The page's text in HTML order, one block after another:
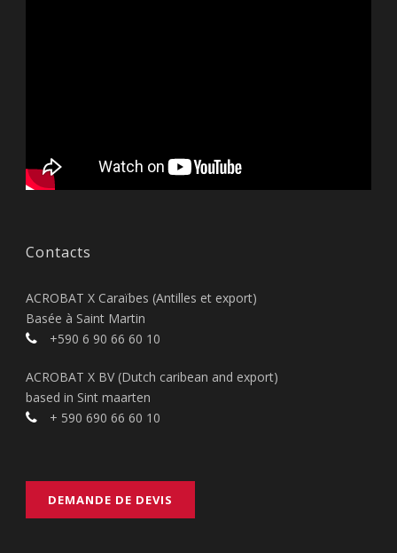
Contacts
ACROBAT X Caraïbes (Antilles et export)
Basée à Saint Martin
+590 6 90 66 60 10
ACROBAT X BV (Dutch caribean and export)
based in Sint maarten
+ 590 690 66 60 10
DEMANDE DE DEVIS